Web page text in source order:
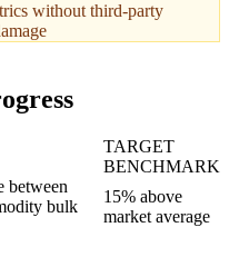
without third-party
TARGET
BENCHMARK
between
bulk
15% above
market average